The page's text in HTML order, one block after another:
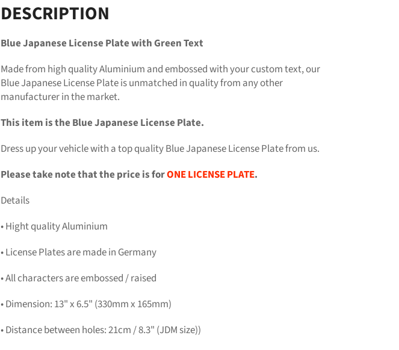
DESCRIPTION
Blue Japanese License Plate with Green Text
Made from high quality Aluminium and embossed with your custom text, our
Blue Japanese License Plate is unmatched in quality from any other
manufacturer in the market.
This item is the Blue Japanese License Plate.
Dress up your vehicle with a top quality Blue Japanese License Plate from us.
Please take note that the price is forONE LICENSE PLATE.
Details
• Hight quality Aluminium
• License Plates are made in Germany
• All characters are embossed / raised
• Dimension: 13" x 6.5" (330mm x 165mm)
• Distance between holes: 21cm / 8.3" (JDM size))